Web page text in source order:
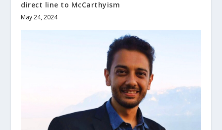
direct line to McCarthyism
May 24, 2024